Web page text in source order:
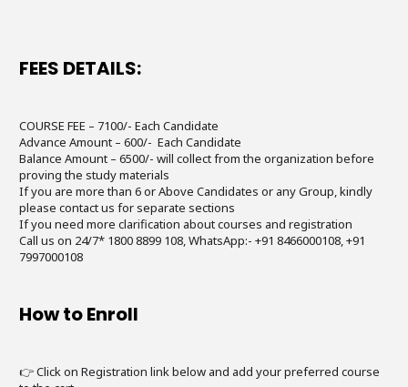
FEES DETAILS:
COURSE FEE – 7100/- Each Candidate
Advance Amount – 600/- Each Candidate
Balance Amount – 6500/- will collect from the organization before
proving the study materials
If you are more than 6 or Above Candidates or any Group, kindly
please contact us for separate sections
If you need more clarification about courses and registration
Call us on 24/7* 1800 8899 108, WhatsApp:- +91 8466000108, +91
7997000108
How to Enroll
👉 Click on Registration link below and add your preferred course